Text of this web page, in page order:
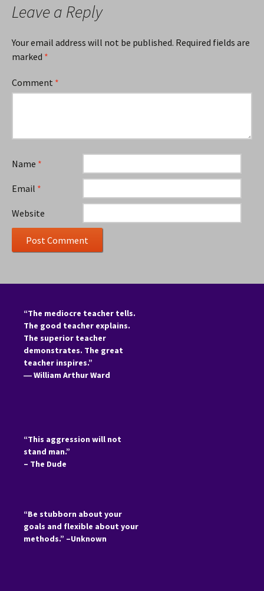
Leave a Reply
Your email address will not be published. Required fields are
marked *
Comment *
Name *
Email *
Website
“The mediocre teacher tells.
The good teacher explains.
The superior teacher
demonstrates. The great
teacher inspires.”
―William Arthur Ward
“This aggression will not
stand man.”
– The Dude
“Be stubborn about your
goals and flexible about your
methods.” –Unknown